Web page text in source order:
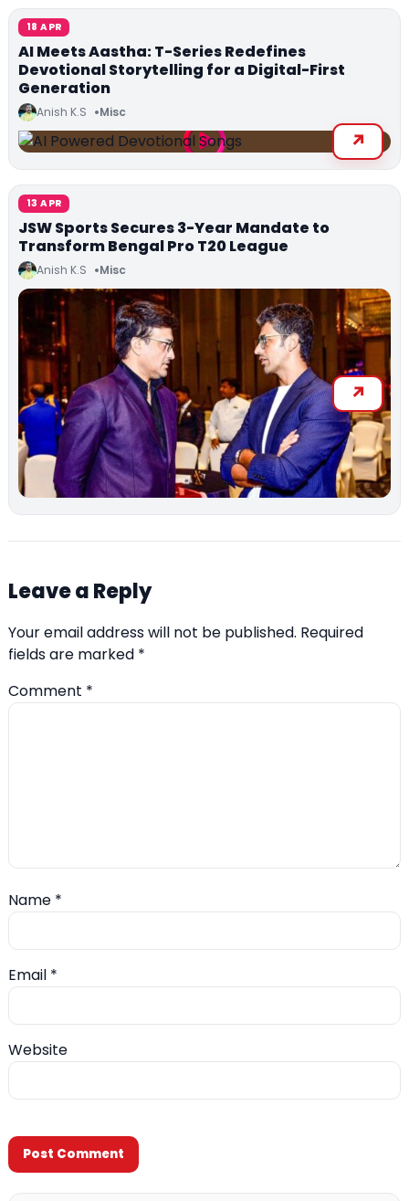
18 APR
AI Meets Aastha: T-Series Redefines
Devotional Storytelling for a Digital-First
Generation
Anish K.S Misc
13 APR
JSW Sports Secures 3-Year Mandate to
Transform Bengal Pro T20 League
Anish K.S Misc
Leave a Reply
Your email address will not be published. Required
fields are marked *
Comment *
Name *
Email *
Website